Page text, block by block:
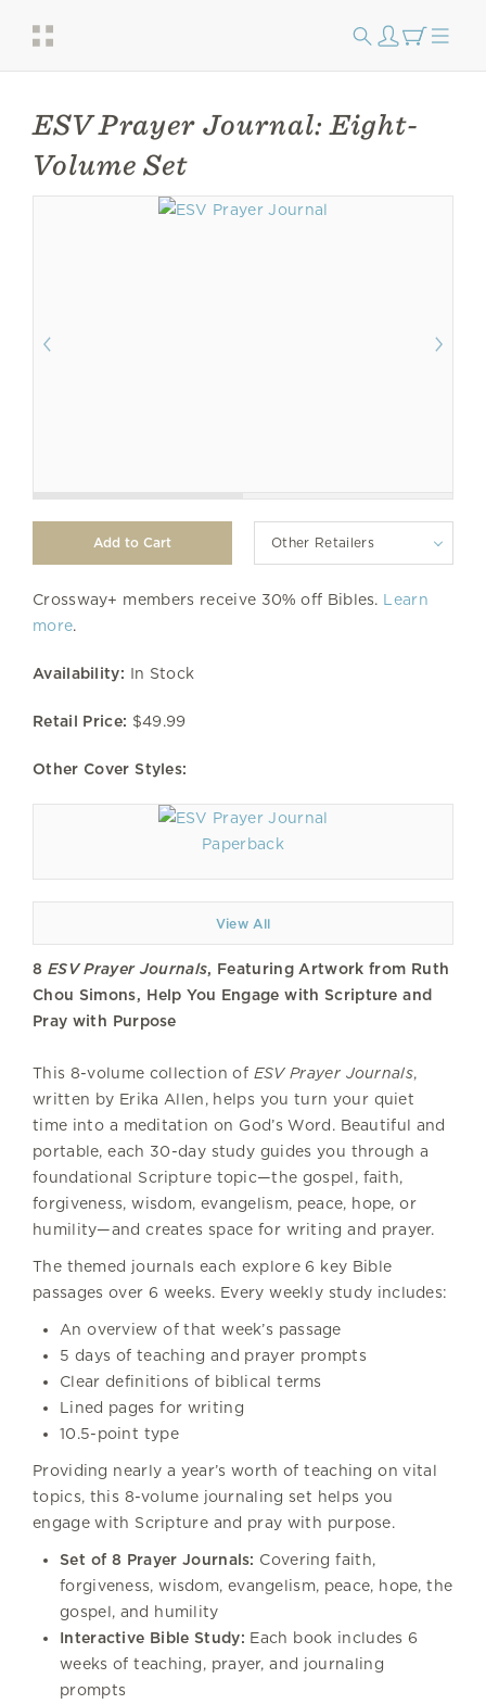
ESV Prayer Journal: Eight-
Volume Set
Other Retailers
Crossway+ members receive 30% off Bibles. Learn
more.
Availability: In Stock
Retail Price: $49.99
Other Cover Styles:
Paperback
View All
8 ESV Prayer Journals, Featuring Artwork from Ruth
Chou Simons, Help You Engage with Scripture and
Pray with Purpose
This 8-volume collection of ESV Prayer Journals,
written by Erika Allen, helps you turn your quiet
time into a meditation on God’s Word. Beautiful and
portable, each 30-day study guides you through a
foundational Scripture topic—the gospel, faith,
forgiveness, wisdom, evangelism, peace, hope, or
humility—and creates space for writing and prayer.
The themed journals each explore 6 key Bible
passages over 6 weeks. Every weekly study includes:
An overview of that week’s passage
5 days of teaching and prayer prompts
Clear definitions of biblical terms
Lined pages for writing
10.5-point type
Providing nearly a year’s worth of teaching on vital
topics, this 8-volume journaling set helps you
engage with Scripture and pray with purpose.
Set of 8 Prayer Journals: Covering faith,
forgiveness, wisdom, evangelism, peace, hope, the
gospel, and humility
Interactive Bible Study: Each book includes 6
weeks of teaching, prayer, and journaling
prompts